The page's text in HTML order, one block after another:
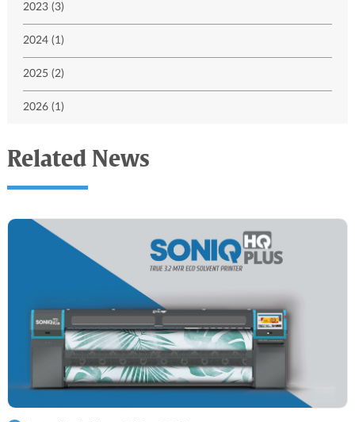
2023 (3)
2024 (1)
2025 (2)
2026 (1)
Related News